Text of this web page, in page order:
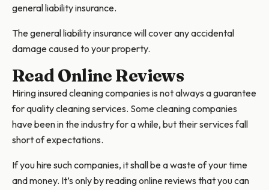
general liability insurance.
The general liability insurance will cover any accidental
damage caused to your property.
Read Online Reviews
Hiring insured cleaning companies is not always a guarantee
for quality cleaning services. Some cleaning companies
have been in the industry for a while, but their services fall
short of expectations.
If you hire such companies, it shall be a waste of your time
and money. It’s only by reading online reviews that you can